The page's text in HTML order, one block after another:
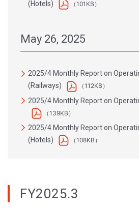
(Hotels)
（101KB）
May 26, 2025
2025/4 Monthly Report on
(Railways)
（112KB）
2025/4 Monthly Report on
（139KB）
2025/4 Monthly Report on
(Hotels)
（108KB）
FY2025.3